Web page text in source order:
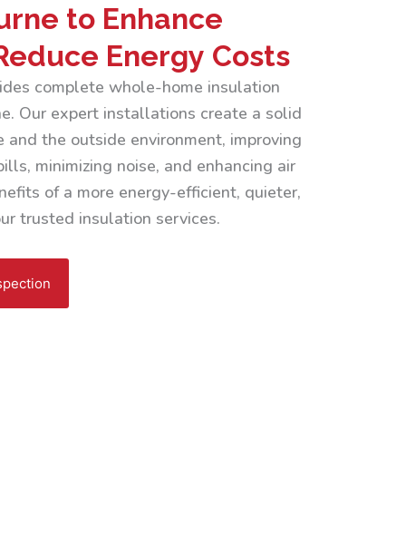
to Enhance
Energy Costs
complete whole-home insulation
Our expert installations create a solid
and the outside environment, improving
minimizing noise, and enhancing air
of a more energy-efficient, quieter,
trusted insulation services.